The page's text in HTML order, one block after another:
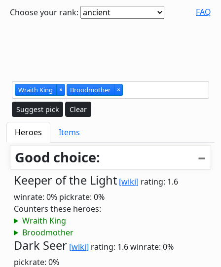
Choose your rank: FAQ
Wraith King × Broodmother ×
Suggest pick Clear
Heroes Items
Good choice:
Keeper of the Light [wiki] rating: 1.6
winrate: 0% pickrate: 0%
Counters these heroes:
Wraith King
Broodmother
Dark Seer [wiki] rating: 1.6winrate: 0%
pickrate: 0%